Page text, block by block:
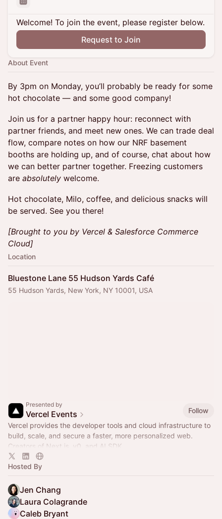
Welcome! To join the event, please register below.
Request to Join
About Event
By 3pm on Monday, you’ll probably be ready for some
hot chocolate — and some good company!
Join us for a partner happy hour: reconnect with
partner friends, and meet new ones. We can trade deal
flow, compare notes on how our NRF basement
booths are holding up, and of course, chat about how
we can better partner together. Freezing customers
are absolutely welcome.
Hot chocolate, Milo, coffee, and delicious snacks will
be served. See you there!
[Brought to you by Vercel & Salesforce Commerce
Cloud]
Location
Bluestone Lane 55 Hudson Yards Café
55 Hudson Yards, New York, NY 10001, USA
Presented by
Vercel Events
Follow
Vercel provides the developer tools and cloud infrastructure to
build, scale, and secure a faster, more personalized web.
Creators of Next.js, v0, and AI SDK.
Hosted By
Jen Chang
Laura Colagrande
Caleb Bryant